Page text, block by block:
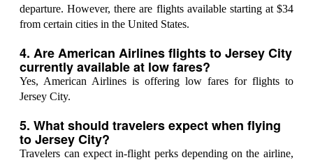
departure. However, there are flights available starting at $34
from certain cities in the United States.
4. Are American Airlines flights to Jersey City
currently available at low fares?
Yes, American Airlines is offering low fares for flights to
Jersey City.
5. What should travelers expect when flying
to Jersey City?
Travelers can expect in-flight perks depending on the airline,